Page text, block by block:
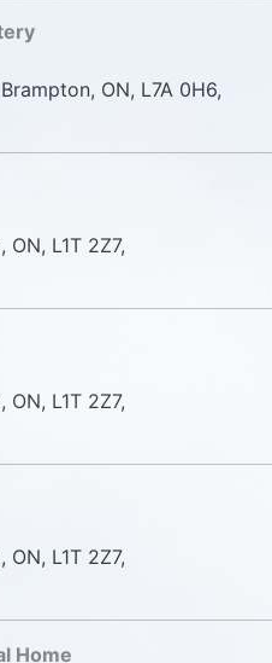
ON, L7A 0H6,
L1T 2Z7,
L1T 2Z7,
L1T 2Z7,
Home